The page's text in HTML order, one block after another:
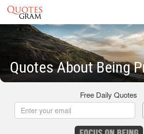
Quotes About Being
Free Daily Quotes